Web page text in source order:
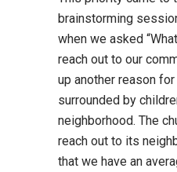
brainstorming
when we asked
reach out to our
up another reason
surrounded by
neighborhood. The
reach out to its
that we have an